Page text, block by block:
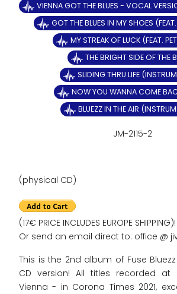
VIENNA GOT THE BLUES - VOCAL
GOT THE BLUES IN MY SHOES
MY STREAK OF LUCK (FEAT.
THE BRIGHT SIDE OF THE
SLIDING THRU LIFE
NOW YOU WANNA COME
BLUEZZ IN THE AIR
JM-2115-2
(physical CD)
(17€ PRICE INCLUDES EUROPE SHIPPING)!
Or send an email direct to: office @
This is the 2nd album of Fuse
CD version! All titles recorded at
Vienna - in Corona Times 2021,